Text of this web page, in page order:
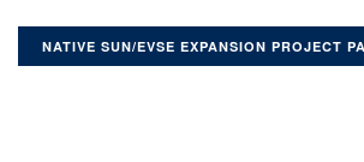
NATIVE SUN/EVSE EXPANSION PROJECT